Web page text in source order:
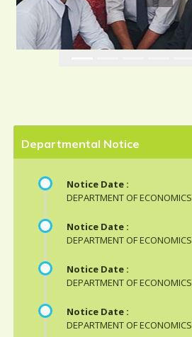
Departmental Notice
Notice Date :
DEPARTMENT OF ECONOMICS
Notice Date :
DEPARTMENT OF ECONOMICS
Notice Date :
DEPARTMENT OF ECONOMICS
Notice Date :
DEPARTMENT OF ECONOMICS